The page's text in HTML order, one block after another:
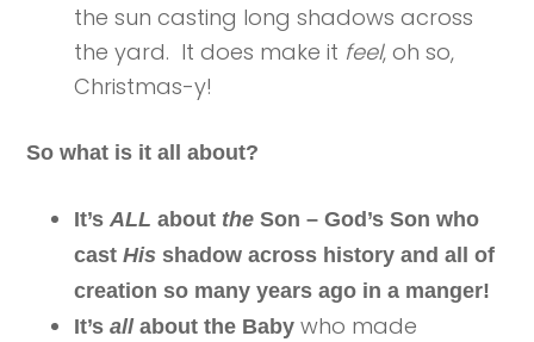
the sun casting long shadows across
the yard. It does make it feel, oh so,
Christmas-y!
So what is it all about?
It’sALL about the Son – God’s Son who
castHis shadow across history and all of
creation so many years ago in a manger!
It’sallabout the Baby who made